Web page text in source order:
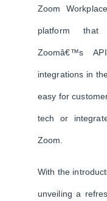
Zoom
platform that
Zoomâ€™s
integrations in
easy for
tech or
Zoom.
With the
unveiling a